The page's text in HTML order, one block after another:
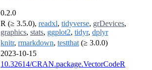
0.2.0
R (≥ 3.5.0), readxl, tidyverse, grDevices,
graphics, stats, ggplot2, tidyr, dplyr
knitr, rmarkdown, testthat (≥ 3.0.0)
2023-10-15
10.32614/CRAN.package.VectorCodeR